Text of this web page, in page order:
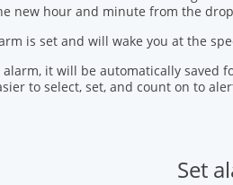
new hour and minute from the
is set and will wake you at the
alarm, it will be automatically saved
to select, set, and count on to
Set